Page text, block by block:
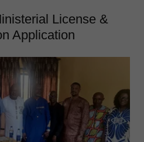
License &
Application